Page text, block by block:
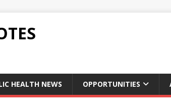
HEALTH NEWS OPPORTUNITIES